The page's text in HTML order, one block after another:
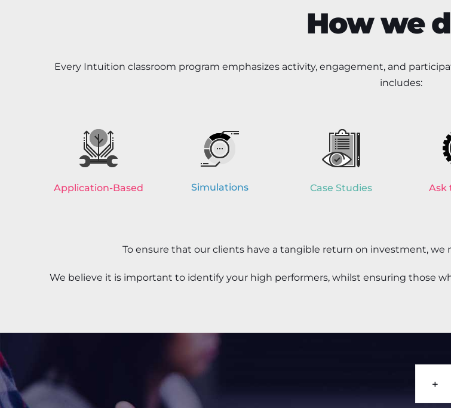
How we
Every Intuition classroom program emphasizes activity, engagement, and
includes:
Application-Based Simulations Case Studies Ask
To ensure that our clients have a tangible return on investment, we
We believe it is important to identify your high performers, whilst ensuring those